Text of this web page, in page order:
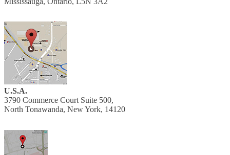
U.S.A.
3790 Commerce Court Suite 500,
North Tonawanda, New York, 14120